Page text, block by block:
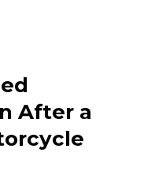
After a